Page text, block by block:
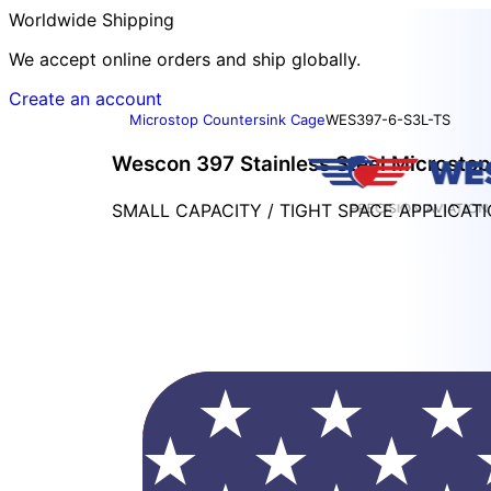
Worldwide Shipping
We accept online orders and ship globally.
Create an account
Microstop Countersink CageWES397-6-S3L-TS
Wescon 397 Stainless Steel
SMALL CAPACITY / TIGHT SPACE